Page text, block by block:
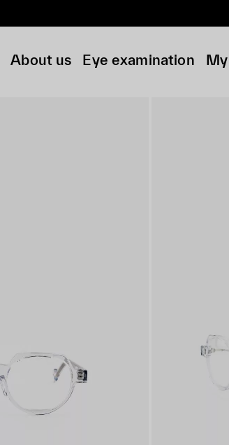
About us Eye examination